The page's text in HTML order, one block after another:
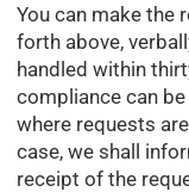
You can make the
forth above,
handled within
compliance can
where requests
case, we shall
receipt of the